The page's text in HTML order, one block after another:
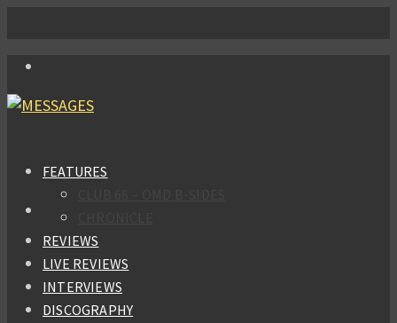
FEATURES
REVIEWS
LIVE REVIEWS
INTERVIEWS
DISCOGRAPHY